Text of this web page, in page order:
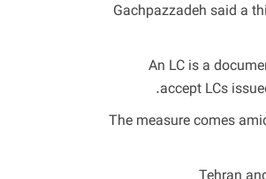
Gachpazzadeh said a
An LC is a
accept LCs
The measure comes